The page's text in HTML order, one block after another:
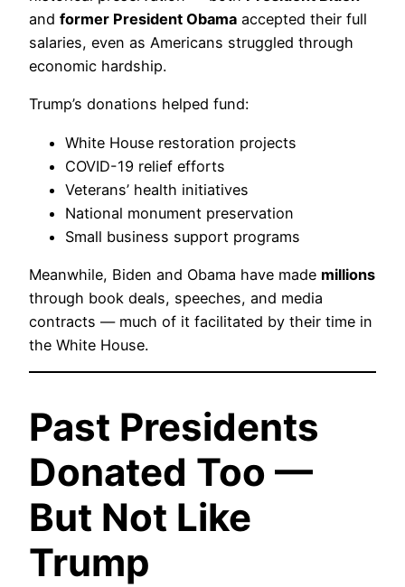
and former President Obama accepted their full
salaries, even as Americans struggled through
economic hardship.
Trump’s donations helped fund:
White House restoration projects
COVID-19 relief efforts
Veterans’ health initiatives
National monument preservation
Small business support programs
Meanwhile, Biden and Obama have made millions
through book deals, speeches, and media
contracts — much of it facilitated by their time in
the White House.
Past Presidents
Donated Too —
But Not Like
Trump